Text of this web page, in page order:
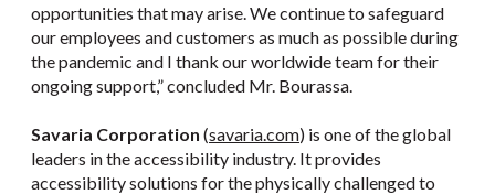
opportunities that may arise. We continue to safeguard
our employees and customers as much as possible during
the pandemic and I thank our worldwide team for their
ongoing support,” concluded Mr. Bourassa.
Savaria Corporation (savaria.com) is one of the global
leaders in the accessibility industry. It provides
accessibility solutions for the physically challenged to